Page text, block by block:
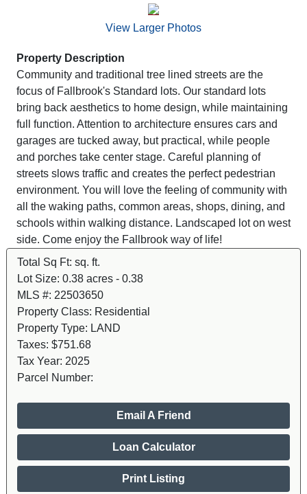
View Larger Photos
Property Description
Community and traditional tree lined streets are the
focus of Fallbrook's Standard lots. Our standard lots
bring back aesthetics to home design, while maintaining
full function. Attention to architecture ensures cars and
garages are tucked away, but practical, while people
and porches take center stage. Careful planning of
streets slows traffic and creates the perfect pedestrian
environment. You will love the feeling of community with
all the waking paths, common areas, shops, dining, and
schools within walking distance. Landscaped lot on west
side. Come enjoy the Fallbrook way of life!
Total Sq Ft: sq. ft.
Lot Size: 0.38 acres - 0.38
MLS #: 22503650
Property Class: Residential
Property Type: LAND
Taxes: $751.68
Tax Year: 2025
Parcel Number:
Email A Friend
Loan Calculator
Print Listing